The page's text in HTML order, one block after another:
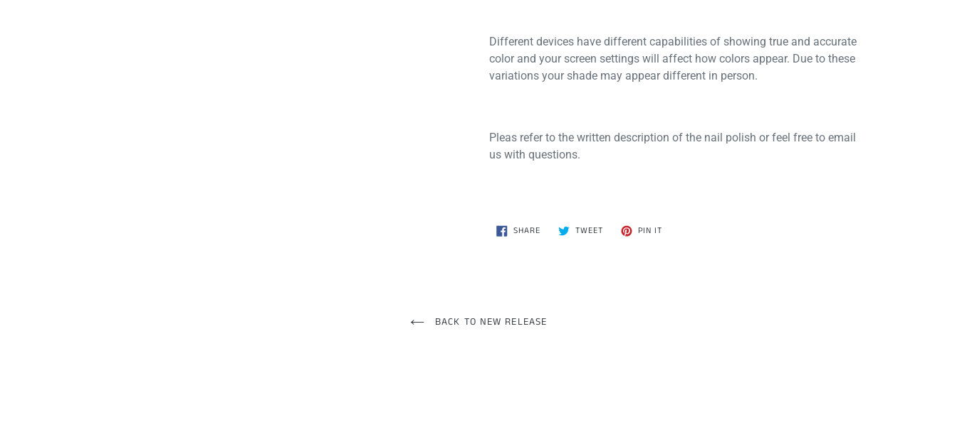
Different devices have different capabilities of showing true and accurate
color and your screen settings will affect how colors appear. Due to these
variations your shade may appear different in person.
Pleas refer to the written description of the nail polish or feel free to email
us with questions.
SHARESHARE
ON
TWEETTWEET PIN IT
BACK TO NEW RELEASE